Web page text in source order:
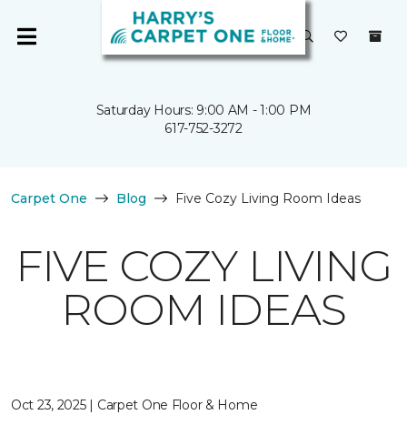
Saturday Hours: 9:00 AM - 1:00 PM
617-752-3272
Carpet One Blog Five Cozy Living Room Ideas
FIVE COZY LIVING
ROOM IDEAS
Oct 23, 2025 | Carpet One Floor & Home